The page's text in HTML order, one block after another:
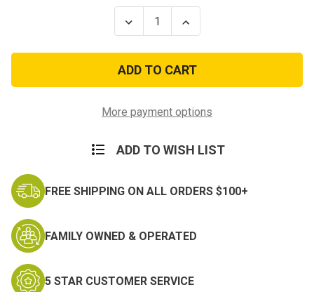
Decrease
Quantity
Army
Reserve
Components
Overseas
Ribbon
Increase
Quantity
Army
Reserve
Components
Overseas
Ribbon
More payment options
ADD TO WISH LIST
FREE SHIPPING ON ALL ORDERS $100+
FAMILY OWNED & OPERATED
5 STAR CUSTOMER SERVICE